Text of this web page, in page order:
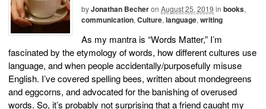
byJonathan Becheron August 25, 2019 in books,
communication, Culture, language, writing
As my mantra is “Words Matter,” I’m
fascinated by the etymology of words, how different cultures use
language, and when people accidentally/purposefully misuse
English. I’ve covered spelling bees, written about mondegreens
and eggcorns, and advocated for the banishing of overused
words. So, it’s probably not surprising that a friend caught my